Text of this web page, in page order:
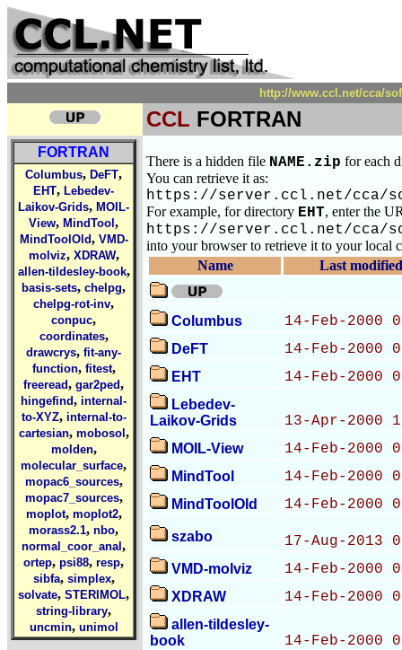
http://www.ccl.net/cca/
CCL FORTRAN
FORTRAN
Columbus, DeFT,
EHT, Lebedev-
Laikov-Grids, MOIL-
View, MindTool ,
MindToolOld, VMD-
molviz, XDRAW,
allen-tildesley-book,
basis-sets, chelpg,
chelpg-rot-inv,
conpuc,
coordinates,
drawcrys, fit-any-
function, fitest,
freeread, gar2ped,
hingefind, internal-
to-XYZ, internal-to-
cartesian, mobosol ,
molden,
molecular_surface,
mopac6_sources,
mopac7_sources,
moplot, moplot2,
morass2.1, nbo,
normal_coor_anal ,
ortep, psi88, resp,
sibfa, simplex,
solvate, STERIMOL,
string-library,
uncmin, unimol
There is a hidden file NAME.zip for each
You can retrieve it as:
https://server.ccl.net/cca/
For example, for directory EHT, enter the
https://server.ccl.net/cca/
into your browser to retrieve it to your local
Name
Last modified
Columbus 14-Feb-2000
DeFT 14-Feb-2000
EHT 14-Feb-2000
Lebedev-
Laikov-Grids
13-Apr-2000
MOIL-View 14-Feb-2000
MindTool 14-Feb-2000
MindToolOld 14-Feb-2000
szabo 17-Aug-2013
VMD-molviz 14-Feb-2000
XDRAW 14-Feb-2000
allen-tildesley-
book
14-Feb-2000